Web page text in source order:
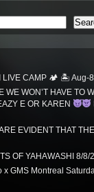
LIVE CAMP 🏕 🏝 Aug-
WE WON’T HAVE TO
E OR KAREN
EVIDENT THAT
OF YAHAWASHI 8/8/
x GMS Montreal